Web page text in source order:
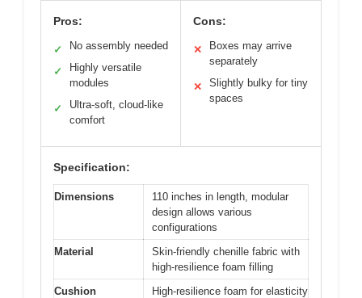
Pros:
✓ No assembly needed
✓
Highly versatile
modules
✓
Ultra-soft, cloud-like
comfort
Cons:
✕
Boxes may arrive
separately
✕
Slightly bulky for tiny
spaces
Specification:
Dimensions
110 inches in length, modular
design allows various
configurations
Material
Skin-friendly chenille fabric with
high-resilience foam filling
Cushion
High-resilience foam for elasticity